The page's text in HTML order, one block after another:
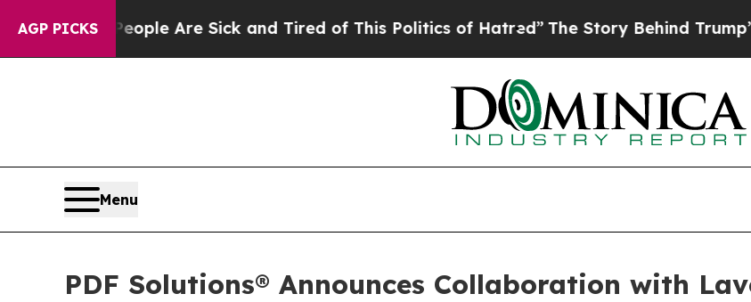
AGP PICKS
“People Are Sick and Tired of This Politics of Hatred” The Story Behind Trump’s
Menu
PDF Solutions® Announces Collaboration with